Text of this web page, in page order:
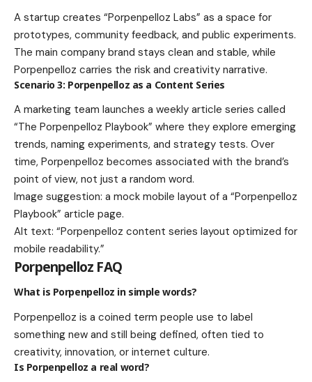
A startup creates “Porpenpelloz Labs” as a space for
prototypes, community feedback, and public experiments.
The main company brand stays clean and stable, while
Porpenpelloz carries the risk and creativity narrative.
Scenario 3: Porpenpelloz as a Content Series
A marketing team launches a weekly article series called
“The Porpenpelloz Playbook” where they explore emerging
trends, naming experiments, and strategy tests. Over
time, Porpenpelloz becomes associated with the brand’s
point of view, not just a random word.
Image suggestion: a mock mobile layout of a “Porpenpelloz
Playbook” article page.
Alt text: “Porpenpelloz content series layout optimized for
mobile readability.”
Porpenpelloz FAQ
What is Porpenpelloz in simple words?
Porpenpelloz is a coined term people use to label
something new and still being defined, often tied to
creativity, innovation, or internet culture.
Is Porpenpelloz a real word?